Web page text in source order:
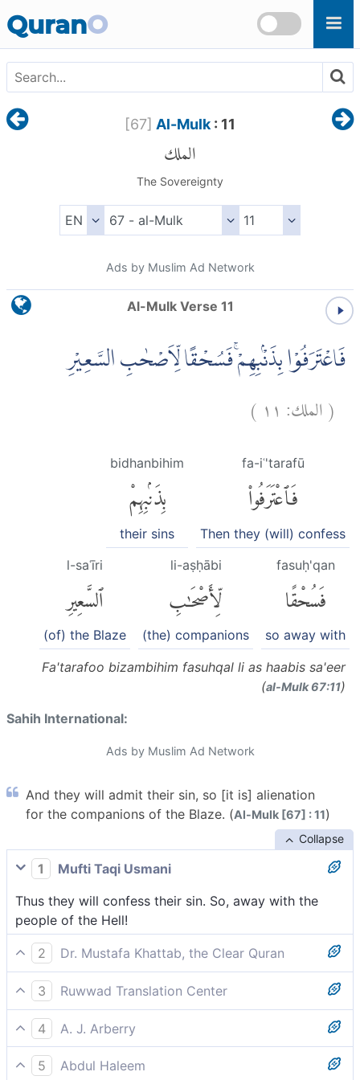
QuranO
[67] Al-Mulk: 11
الملك
The Sovereignty
Ads by Muslim Ad Network
Al-Mulk Verse 11
فَاعْتَرَفُوْا بِذَنْۢبِهِمْۚ فَسُحْقًا لِّاَصْحٰبِ السَّعِيْرِ
(الملك: ١١ )
fa-iʿ'tarafū
فَٱعْتَرَفُوا۟
Then they (will) confess
bidhanbihim
بِذَنۢبِهِمْ
their sins
fasuḥ'qan
فَسُحْقًا
so away with
li-aṣḥābi
لِّأَصْحَٰبِ
(the) companions
l-saʿīri
ٱلسَّعِيرِ
(of) the Blaze
Fa'tarafoo bizambihim fasuhqal li as haabis sa'eer
(al-Mulk 67:11)
Sahih International:
Ads by Muslim Ad Network
And they will admit their sin, so [it is] alienation
for the companions of the Blaze. (Al-Mulk [67] : 11)
Collapse
1
Mufti Taqi Usmani
Thus they will confess their sin. So, away with the
people of the Hell!
2
Dr. Mustafa Khattab, the Clear Quran
And so they will confess their sins. So away with the
residents of the Blaze!
3
Ruwwad Translation Center
Thus they will confess their sins. So away with the
dwellers of the Blazing Fire!
4
A. J. Arberry
So they confess their sins. Curse the inhabitants of
5
Abdul Haleem